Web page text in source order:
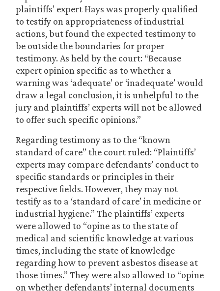
plaintiffs’ expert Hays was properly qualified
to testify on appropriateness of industrial
actions, but found the expected testimony to
be outside the boundaries for proper
testimony. As held by the court: “Because
expert opinion specific as to whether a
warning was ‘adequate’ or ‘inadequate’ would
draw a legal conclusion, it is unhelpful to the
jury and plaintiffs’ experts will not be allowed
to offer such specific opinions.”
Regarding testimony as to the “known
standard of care” the court ruled: “Plaintiffs’
experts may compare defendants’ conduct to
specific standards or principles in their
respective fields. However, they may not
testify as to a ‘standard of care’ in medicine or
industrial hygiene.” The plaintiffs’ experts
were allowed to “opine as to the state of
medical and scientific knowledge at various
times, including the state of knowledge
regarding how to prevent asbestos disease at
those times.” They were also allowed to “opine
on whether defendants’ internal documents